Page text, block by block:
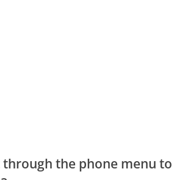
through the phone menu to